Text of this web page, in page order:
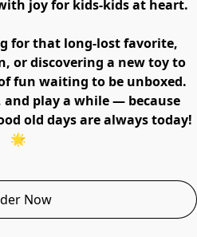
joy for kids-kids at heart.
for that long-lost favorite,
or discovering a new toy to
fun waiting to be unboxed.
and play a while — because
old days are always today!
🌟
Now